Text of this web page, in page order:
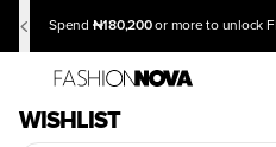
Spend ₦180,200 or more to unlock
WISHLIST